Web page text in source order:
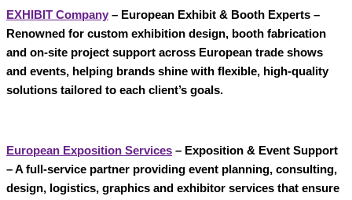
EXHIBIT Company – European Exhibit & Booth Experts –
Renowned for custom exhibition design, booth fabrication
and on-site project support across European trade shows
and events, helping brands shine with flexible, high-quality
solutions tailored to each client’s goals.
European Exposition Services – Exposition & Event Support
– A full-service partner providing event planning, consulting,
design, logistics, graphics and exhibitor services that ensure